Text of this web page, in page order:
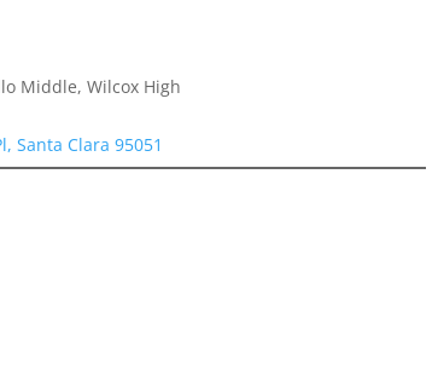
Middle, Wilcox High
Santa Clara 95051